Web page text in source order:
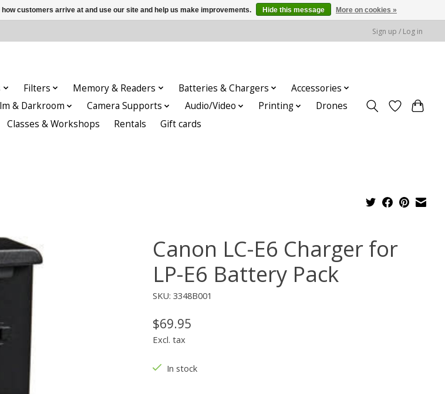
Sign up / Log in
Filters Memory & Readers Batteries & Chargers
Accessories
& Darkroom Camera Supports Audio/Video Printing
Drones
Classes & Workshops Rentals Gift cards
Canon LC-E6 Charger for
LP-E6 Battery Pack
SKU: 3348B001
$69.95
Excl. tax
In stock
customers arrive at and use our site and help us make improvements. Hide this message More on cookies »